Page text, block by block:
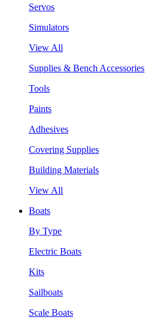
Servos
Simulators
View All
Supplies & Bench Accessories
Tools
Paints
Adhesives
Covering Supplies
Building Materials
View All
Boats
By Type
Electric Boats
Kits
Sailboats
Scale Boats